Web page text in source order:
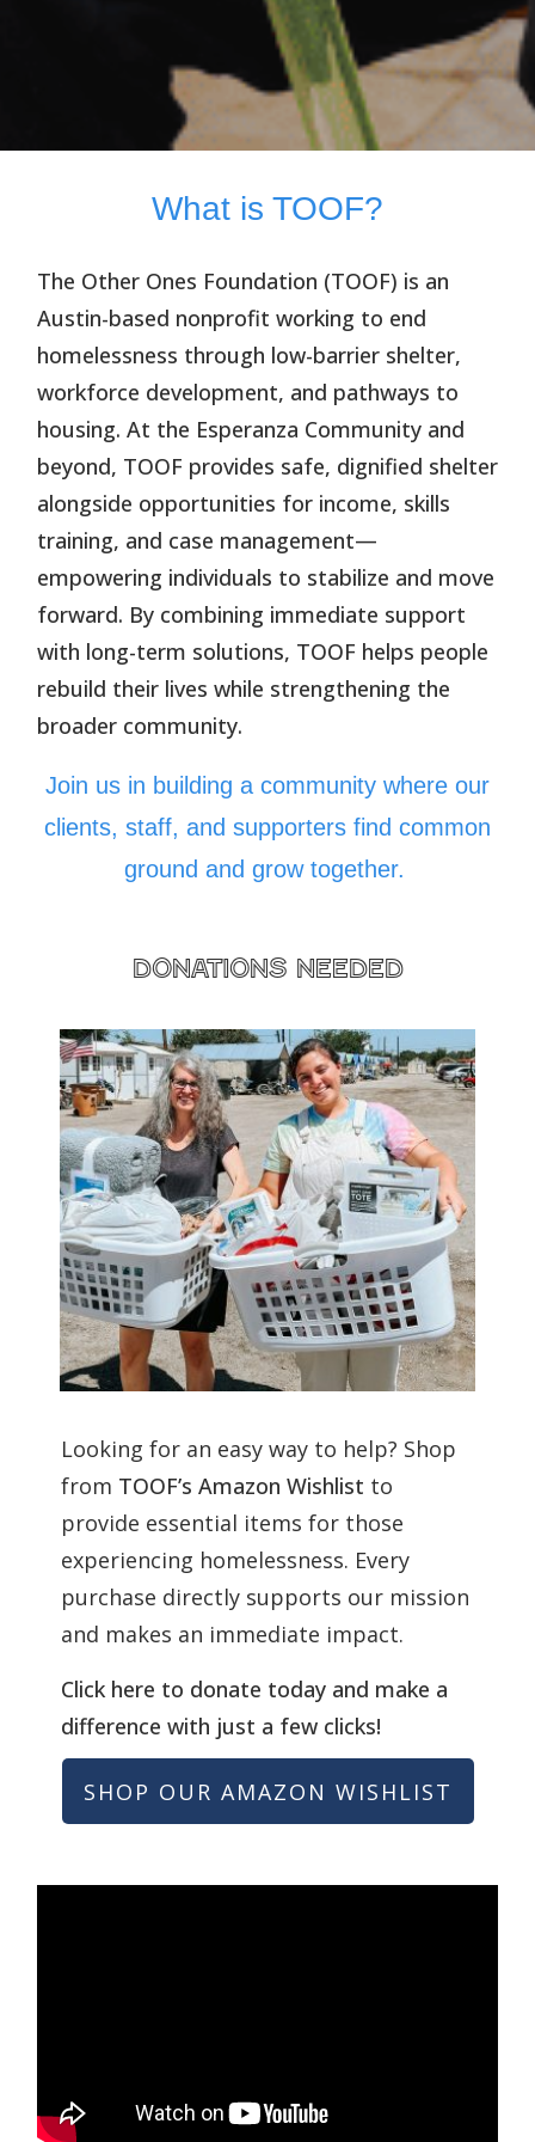
What is TOOF?
The Other Ones Foundation (TOOF) is an
Austin-based nonprofit working to end
homelessness through low-barrier shelter,
workforce development, and pathways to
housing. At the Esperanza Community and
beyond, TOOF provides safe, dignified shelter
alongside opportunities for income, skills
training, and case management—
empowering individuals to stabilize and move
forward. By combining immediate support
with long-term solutions, TOOF helps people
rebuild their lives while strengthening the
broader community.
Join us in building a community where our
clients, staff, and supporters find common
ground and grow together.
donations needed
Looking for an easy way to help? Shop
from TOOF’s Amazon Wishlist to
provide essential items for those
experiencing homelessness. Every
purchase directly supports our mission
and makes an immediate impact.
Click here to donate today and make a
difference with just a few clicks!
SHOP OUR AMAZON WISHLIST